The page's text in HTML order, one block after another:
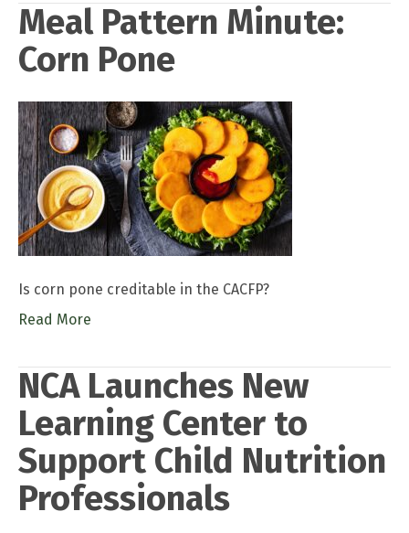
Meal Pattern Minute:
Corn Pone
Is corn pone creditable in the CACFP?
Read More
NCA Launches New
Learning Center to
Support Child Nutrition
Professionals